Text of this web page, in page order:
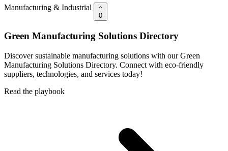
Manufacturing & Industrial
0
Green Manufacturing Solutions Directory
Discover sustainable manufacturing solutions with our Green
Manufacturing Solutions Directory. Connect with eco-friendly
suppliers, technologies, and services today!
Read the playbook